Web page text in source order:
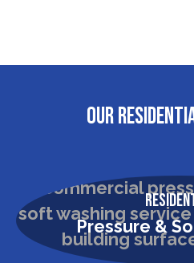
OUR
Pressure &